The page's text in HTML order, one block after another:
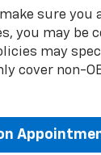
sure you
you may be
may
cover non-